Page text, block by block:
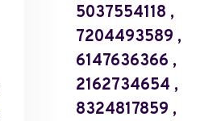
5037554118 ,
7204493589 ,
6147636366 ,
2162734654 ,
8324817859 ,